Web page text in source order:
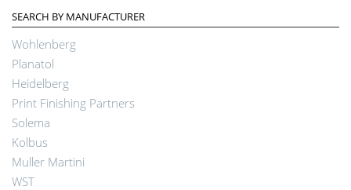
SEARCH BY MANUFACTURER
Wohlenberg
Planatol
Heidelberg
Print Finishing Partners
Solema
Kolbus
Muller Martini
WST